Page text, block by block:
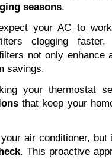
seasons.
your AC to
clogging
not only enhance
savings.
your thermostat
that keep your
air conditioner,
. This proactive